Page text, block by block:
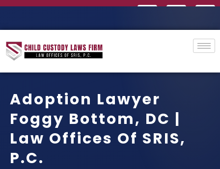
Adoption Lawyer
Foggy Bottom, DC |
Law Offices Of SRIS,
P.C.